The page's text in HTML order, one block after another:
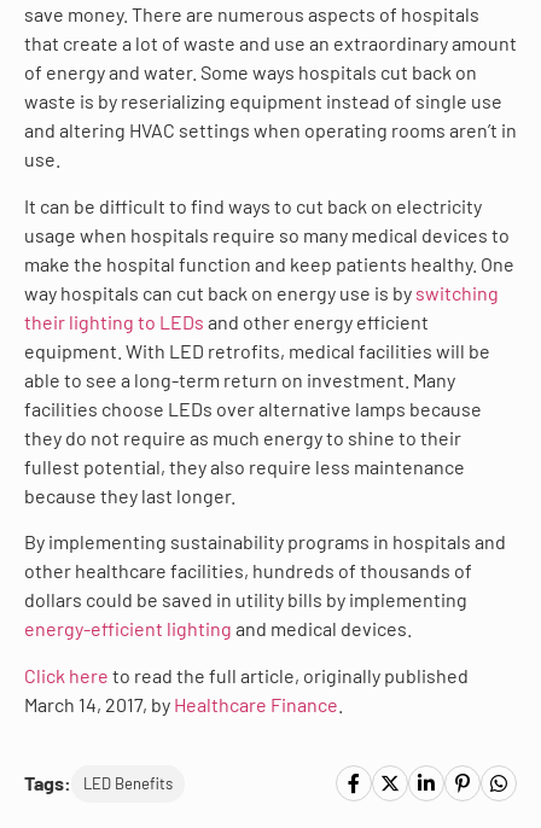
save money. There are numerous aspects of hospitals
that create a lot of waste and use an extraordinary amount
of energy and water. Some ways hospitals cut back on
waste is by reserializing equipment instead of single use
and altering HVAC settings when operating rooms aren’t in
use.
It can be difficult to find ways to cut back on electricity
usage when hospitals require so many medical devices to
make the hospital function and keep patients healthy. One
way hospitals can cut back on energy use is by switching
their lighting to LEDs and other energy efficient
equipment. With LED retrofits, medical facilities will be
able to see a long-term return on investment. Many
facilities choose LEDs over alternative lamps because
they do not require as much energy to shine to their
fullest potential, they also require less maintenance
because they last longer.
By implementing sustainability programs in hospitals and
other healthcare facilities, hundreds of thousands of
dollars could be saved in utility bills by implementing
energy-efficient lighting and medical devices.
Click here to read the full article, originally published
March 14, 2017, by Healthcare Finance
Tags: LED Benefits